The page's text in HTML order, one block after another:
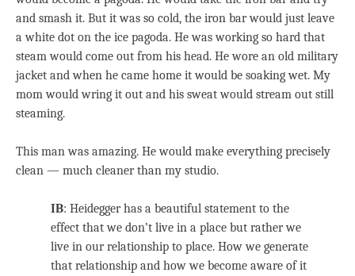
and smash it. But it was so cold, the iron bar would just leave
a white dot on the ice pagoda. He was working so hard that
steam would come out from his head. He wore an old military
jacket and when he came home it would be soaking wet. My
mom would wring it out and his sweat would stream out still
steaming.
This man was amazing. He would make everything precisely
clean — much cleaner than my studio.
IB: Heidegger has a beautiful statement to the
effect that we don’t live in a place but rather we
live in our relationship to place. How we generate
that relationship and how we become aware of it